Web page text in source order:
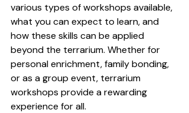
various types of workshops available,
what you can expect to learn, and
how these skills can be applied
beyond the terrarium. Whether for
personal enrichment, family bonding,
or as a group event, terrarium
workshops provide a rewarding
experience for all.